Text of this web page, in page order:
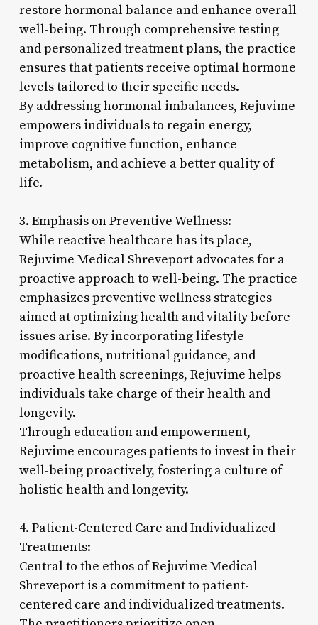
restore hormonal balance and enhance overall
well-being. Through comprehensive testing
and personalized treatment plans, the practice
ensures that patients receive optimal hormone
levels tailored to their specific needs.
By addressing hormonal imbalances, Rejuvime
empowers individuals to regain energy,
improve cognitive function, enhance
metabolism, and achieve a better quality of
life.
3. Emphasis on Preventive Wellness:
While reactive healthcare has its place,
Rejuvime Medical Shreveport advocates for a
proactive approach to well-being. The practice
emphasizes preventive wellness strategies
aimed at optimizing health and vitality before
issues arise. By incorporating lifestyle
modifications, nutritional guidance, and
proactive health screenings, Rejuvime helps
individuals take charge of their health and
longevity.
Through education and empowerment,
Rejuvime encourages patients to invest in their
well-being proactively, fostering a culture of
holistic health and longevity.
4. Patient-Centered Care and Individualized
Treatments:
Central to the ethos of Rejuvime Medical
Shreveport is a commitment to patient-
centered care and individualized treatments.